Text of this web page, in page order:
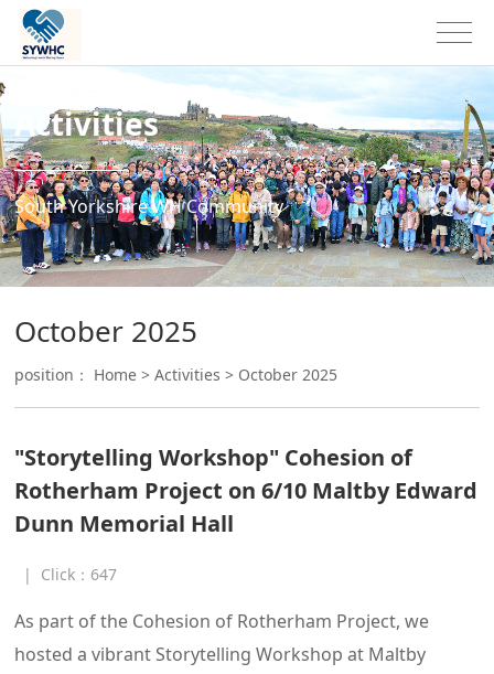
Activities
South Yorkshire WH Community
October 2025
position： Home >Activities > October 2025
"Storytelling Workshop" Cohesion of
Rotherham Project on 6/10 Maltby Edward
Dunn Memorial Hall
| Click： 647
As part of the Cohesion of Rotherham Project, we
hosted a vibrant Storytelling Workshop at Maltby